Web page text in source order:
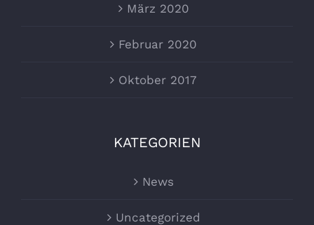
März 2020
Februar 2020
Oktober 2017
KATEGORIEN
News
Uncategorized